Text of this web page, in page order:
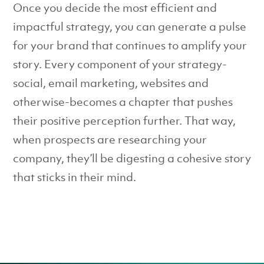
Once you decide the most efficient and
impactful strategy, you can generate a pulse
for your brand that continues to amplify your
story. Every component of your strategy-
social, email marketing, websites and
otherwise-becomes a chapter that pushes
their positive perception further. That way,
when prospects are researching your
company, they’ll be digesting a cohesive story
that sticks in their mind.